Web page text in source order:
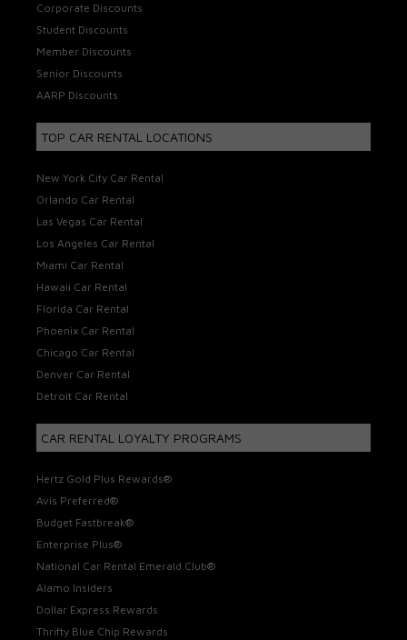
Corporate Discounts
Student Discounts
Member Discounts
Senior Discounts
AARP Discounts
TOP CAR RENTAL LOCATIONS
New York City Car Rental
Orlando Car Rental
Las Vegas Car Rental
Los Angeles Car Rental
Miami Car Rental
Hawaii Car Rental
Florida Car Rental
Phoenix Car Rental
Chicago Car Rental
Denver Car Rental
Detroit Car Rental
CAR RENTAL LOYALTY PROGRAMS
Hertz Gold Plus Rewards®
Avis Preferred®
Budget Fastbreak®
Enterprise Plus®
National Car Rental Emerald Club®
Alamo Insiders
Dollar Express Rewards
Thrifty Blue Chip Rewards